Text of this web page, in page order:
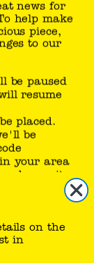
news for
help make
piece,
to our
be paused
resume
placed.
be
your area
on its
sooner.
the latest
on the
in